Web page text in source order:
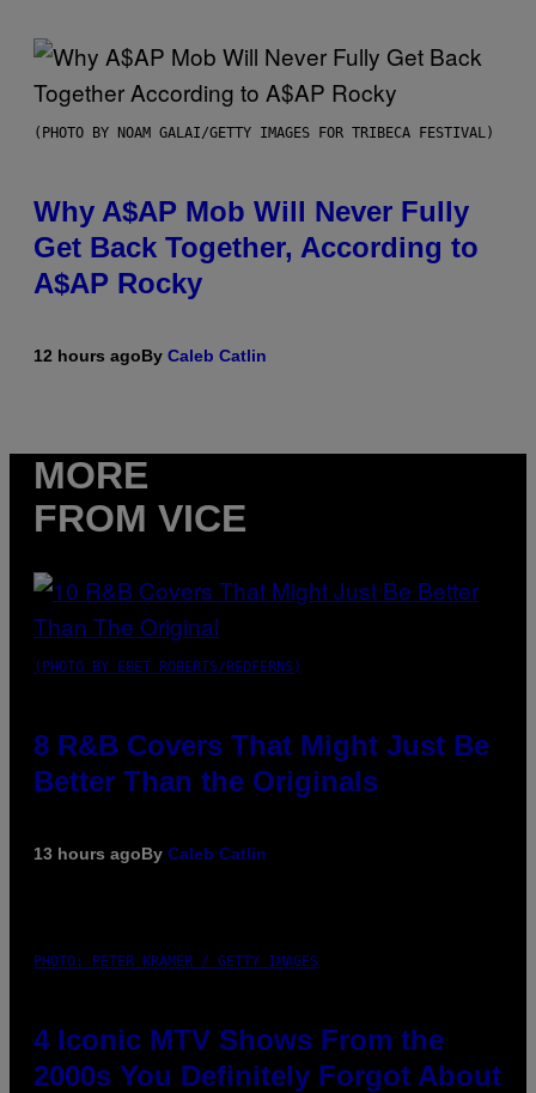
(PHOTO BY NOAM GALAI/GETTY IMAGES FOR TRIBECA FESTIVAL)
Why A$AP Mob Will Never Fully
Get Back Together, According to
A$AP Rocky
12 hours agoBy Caleb Catlin
MORE
FROM VICE
(PHOTO BY EBET ROBERTS/REDFERNS)
8 R&B Covers That Might Just Be
Better Than the Originals
13 hours agoBy Caleb Catlin
PHOTO: PETER KRAMER / GETTY IMAGES
4 Iconic MTV Shows From the
2000s You Definitely Forgot About